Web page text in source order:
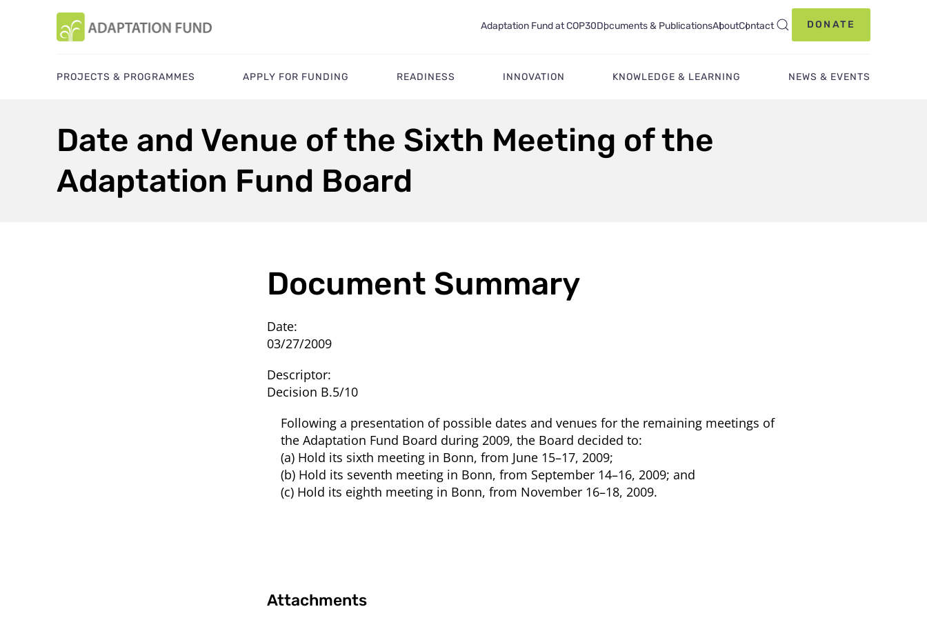
Adaptation Fund at COP30Documents & PublicationsAboutContact DONATE
PROJECTS & PROGRAMMES APPLY FOR FUNDING READINESS INNOVATION KNOWLEDGE & LEARNING NEWS & EVENTS
Date and Venue of the Sixth Meeting of the
Adaptation Fund Board
Document Summary
Date:
03/27/2009
Descriptor:
Decision B.5/10
Following a presentation of possible dates and venues for the remaining meetings of
the Adaptation Fund Board during 2009, the Board decided to:
(a) Hold its sixth meeting in Bonn, from June 15–17, 2009;
(b) Hold its seventh meeting in Bonn, from September 14–16, 2009; and
(c) Hold its eighth meeting in Bonn, from November 16–18, 2009.
Attachments